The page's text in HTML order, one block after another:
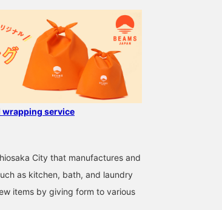
wrapping service
City that manufactures and
as kitchen, bath, and laundry
items by giving form to various